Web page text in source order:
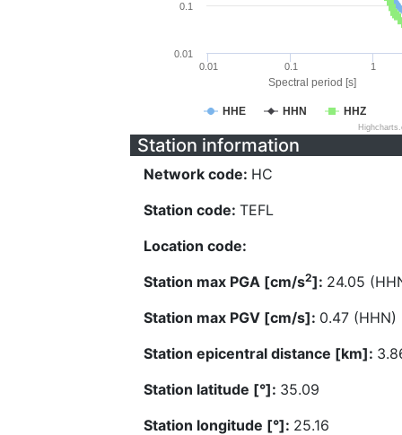
Spectral period [s]
HHE HHN HHZ
0.01 0.1 1
0.01
0.1
Station information
Network code: HC
Station code: TEFL
Location code:
Station max PGA [cm/s2]: 24.05
Station max PGV [cm/s]: 0.47 (HHN)
Station epicentral distance [km]:
Station latitude [°]: 35.09
Station longitude [°]: 25.16